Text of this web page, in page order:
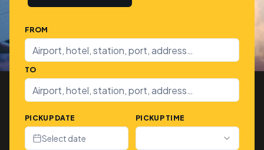
FROM
TO
PICKUP DATE
Select date
PICKUP TIME